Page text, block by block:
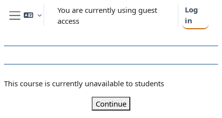
Skip to main content
Side panel
You are currently using guest
access
Log
in
This course is currently unavailable to students
Continue